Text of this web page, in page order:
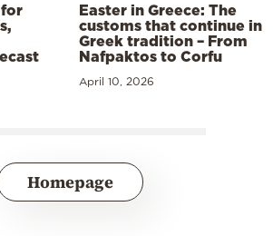
Easter in Greece: The
customs that continue in
Greek tradition – From
Nafpaktos to Corfu
April 10, 2026
Homepage